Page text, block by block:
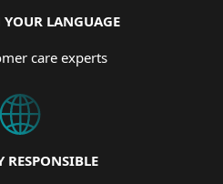
LANGUAGE
care experts
RESPONSIBLE